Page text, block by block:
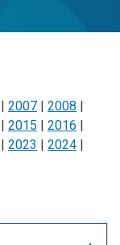
| 2007 | 2008 |
| 2015 | 2016 |
| 2023 | 2024 |